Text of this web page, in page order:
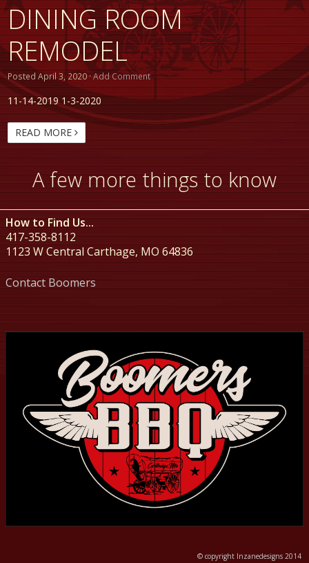
DINING ROOM
REMODEL
Posted April 3, 2020·Add Comment
11-14-2019 1-3-2020
READ MORE
A few more things to know
How to Find Us...
417-358-8112
1123 W Central Carthage, MO 64836
Contact Boomers
© copyright Inzanedesigns 2014